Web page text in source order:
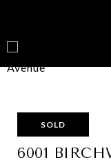
SOLD
6001